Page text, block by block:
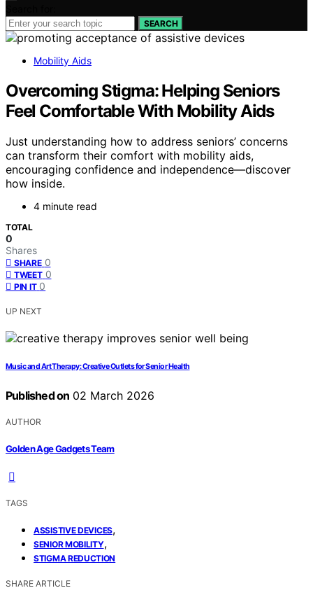
SEARCH
Mobility Aids
Overcoming Stigma: Helping Seniors
Feel Comfortable With Mobility Aids
Just understanding how to address seniors’ concerns
can transform their comfort with mobility aids,
encouraging confidence and independence—discover
how inside.
4 minute read
TOTAL
0
Shares
SHARE 0
TWEET 0
PIN IT 0
UP NEXT
Music and Art Therapy: Creative Outlets for Senior Health
Published on 02 March 2026
AUTHOR
Golden Age Gadgets Team
TAGS
ASSISTIVE DEVICES,
SENIOR MOBILITY,
STIGMA REDUCTION
SHARE ARTICLE